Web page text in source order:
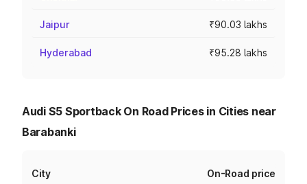
Jaipur ₹90.03 lakhs
Hyderabad ₹95.28 lakhs
Audi S5 Sportback On Road Prices in Cities near
Barabanki
City On-Road price